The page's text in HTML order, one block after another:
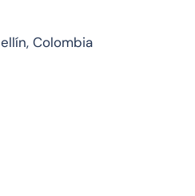
Colombia